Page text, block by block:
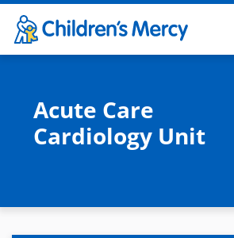
Skip to main content
Acute Care
Cardiology Unit